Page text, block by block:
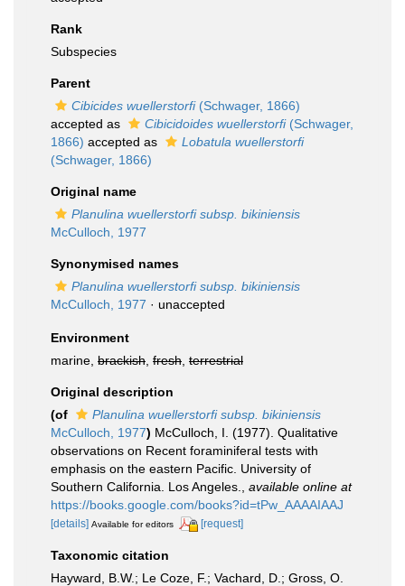
Rank
Subspecies
Parent
Cibicides wuellerstorfi(Schwager, 1866)
accepted as
Cibicidoides wuellerstorfi(Schwager,
1866) accepted as
Lobatula wuellerstorfi
(Schwager, 1866)
Original name
Planulina wuellerstorfi subsp. bikiniensis
McCulloch, 1977
Synonymised names
Planulina wuellerstorfi subsp. bikiniensis
McCulloch, 1977 · unaccepted
Environment
marine, brackish fresh terrestrial
Original description
(of
Planulina wuellerstorfi subsp. bikiniensis
McCulloch, 1977) McCulloch, I. (1977). Qualitative
observations on Recent foraminiferal tests with
emphasis on the eastern Pacific. University of
Southern California. Los Angeles.
available online at
https://books.google.com/books?id=tPw_AAAAIAAJ
[details] Available for editors [request]
Taxonomic citation
Hayward, B.W.; Le Coze, F.; Vachard, D.; Gross, O.